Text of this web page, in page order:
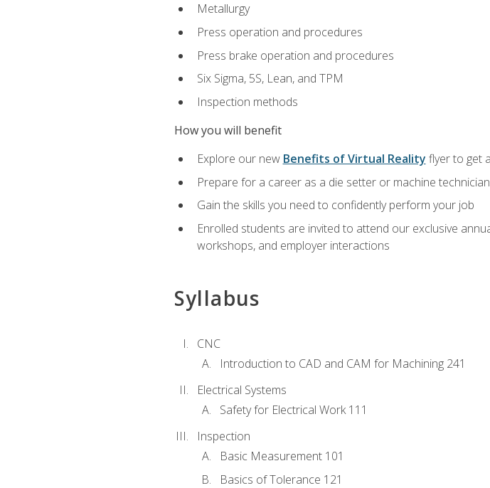
Metallurgy
Press operation and procedures
Press brake operation and procedures
Six Sigma, 5S, Lean, and TPM
Inspection methods
How you will benefit
Explore our new Benefits of Virtual Reality flyer to get
Prepare for a career as a die setter or machine technician
Gain the skills you need to confidently perform your job
Enrolled students are invited to attend our exclusive
workshops, and employer interactions
Syllabus
CNC
Introduction to CAD and CAM for Machining 241
Electrical Systems
Safety for Electrical Work 111
Inspection
Basic Measurement 101
Basics of Tolerance 121